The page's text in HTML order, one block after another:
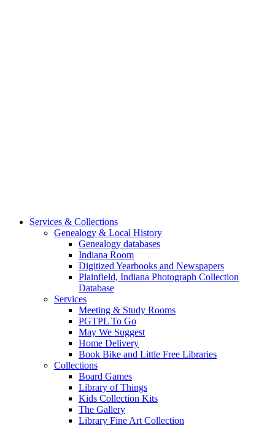
Services & Collections
Genealogy & Local History
Genealogy databases
Indiana Room
Digitized Yearbooks and Newspapers
Plainfield, Indiana Photograph Collection
Database
Services
Meeting & Study Rooms
PGTPL To Go
May We Suggest
Home Delivery
Book Bike and Little Free Libraries
Collections
Board Games
Library of Things
Kids Collection Kits
The Gallery
Library Fine Art Collection